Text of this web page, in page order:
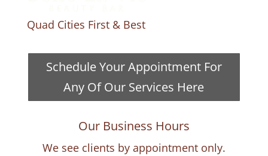
Quad Cities First & Best
Schedule Your Appointment For
Any Of Our Services Here
Our Business Hours
We see clients by appointment only.